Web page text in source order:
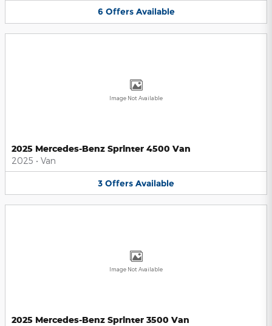
6 Offers Available
Image Not Available
2025 Mercedes-Benz Sprinter 4500 Van
2025 • Van
3 Offers Available
Image Not Available
2025 Mercedes-Benz Sprinter 3500 Van